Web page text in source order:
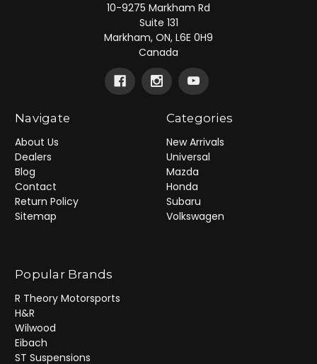
10-9275 Markham Rd
Suite 131
Markham, ON, L6E 0H9
Canada
Navigate
About Us
Dealers
Blog
Contact
Return Policy
Sitemap
Categories
New Arrivals
Universal
Mazda
Honda
Subaru
Volkswagen
Popular Brands
R Theory Motorsports
H&R
Wilwood
Eibach
ST Suspensions